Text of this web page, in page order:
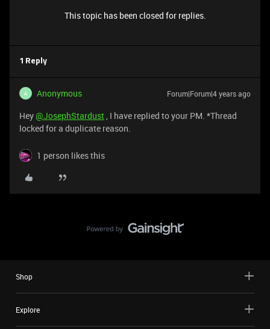
This topic has been closed for replies.
1 Reply
A Anonymous Forum|Forum|4 years ago
Hey@JosephStardust, I have replied to your PM. *Thread
locked for a duplicate reason.
1 person likes this
Shop
Explore